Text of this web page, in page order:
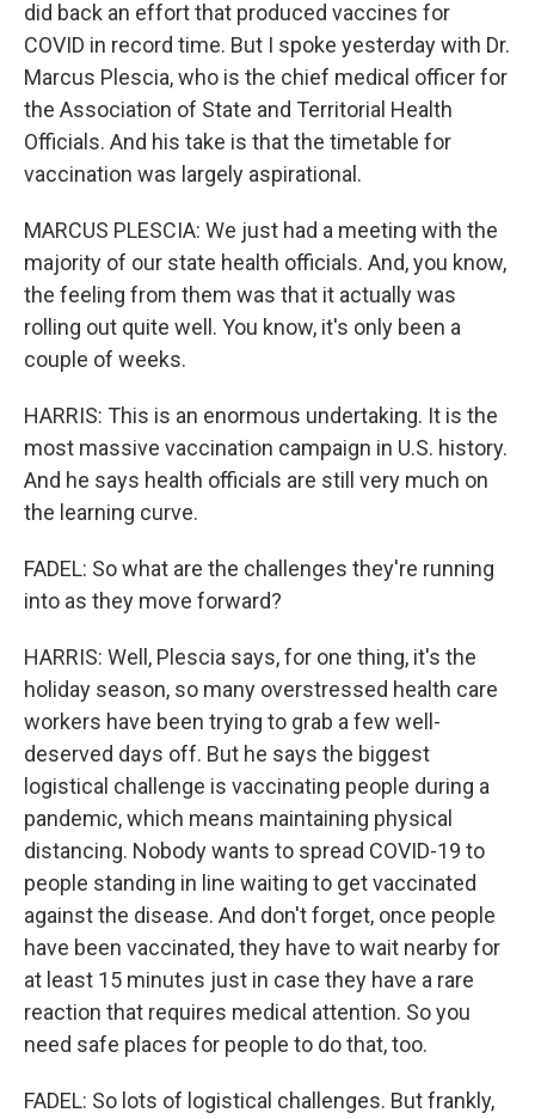
did back an effort that produced vaccines for
COVID in record time. But I spoke yesterday with Dr.
Marcus Plescia, who is the chief medical officer for
the Association of State and Territorial Health
Officials. And his take is that the timetable for
vaccination was largely aspirational.
MARCUS PLESCIA: We just had a meeting with the
majority of our state health officials. And, you know,
the feeling from them was that it actually was
rolling out quite well. You know, it's only been a
couple of weeks.
HARRIS: This is an enormous undertaking. It is the
most massive vaccination campaign in U.S. history.
And he says health officials are still very much on
the learning curve.
FADEL: So what are the challenges they're running
into as they move forward?
HARRIS: Well, Plescia says, for one thing, it's the
holiday season, so many overstressed health care
workers have been trying to grab a few well-
deserved days off. But he says the biggest
logistical challenge is vaccinating people during a
pandemic, which means maintaining physical
distancing. Nobody wants to spread COVID-19 to
people standing in line waiting to get vaccinated
against the disease. And don't forget, once people
have been vaccinated, they have to wait nearby for
at least 15 minutes just in case they have a rare
reaction that requires medical attention. So you
need safe places for people to do that, too.
FADEL: So lots of logistical challenges. But frankly,